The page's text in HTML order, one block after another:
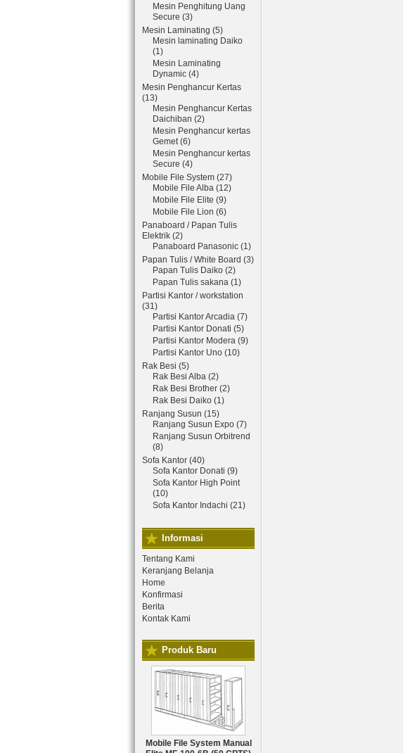
Mesin Penghitung Uang
Secure (3)
Mesin Laminating (5)
Mesin laminating Daiko
(1)
Mesin Laminating
Dynamic (4)
Mesin Penghancur Kertas
(13)
Mesin Penghancur Kertas
Daichiban (2)
Mesin Penghancur kertas
Gemet (6)
Mesin Penghancur kertas
Secure (4)
Mobile File System (27)
Mobile File Alba (12)
Mobile File Elite (9)
Mobile File Lion (6)
Panaboard / Papan Tulis
Elektrik (2)
Panaboard Panasonic (1)
Papan Tulis / White Board (3)
Papan Tulis Daiko (2)
Papan Tulis sakana (1)
Partisi Kantor / workstation
(31)
Partisi Kantor Arcadia (7)
Partisi Kantor Donati (5)
Partisi Kantor Modera (9)
Partisi Kantor Uno (10)
Rak Besi (5)
Rak Besi Alba (2)
Rak Besi Brother (2)
Rak Besi Daiko (1)
Ranjang Susun (15)
Ranjang Susun Expo (7)
Ranjang Susun Orbitrend
(8)
Sofa Kantor (40)
Sofa Kantor Donati (9)
Sofa Kantor High Point
(10)
Sofa Kantor Indachi (21)
Informasi
Tentang Kami
Keranjang Belanja
Home
Konfirmasi
Berita
Kontak Kami
Produk Baru
Mobile File System Manual